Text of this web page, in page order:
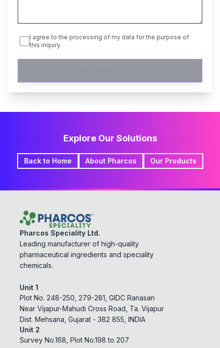
I agree to the processing of my data for the purpose of
this inquiry.
Explore Our Solutions
Back to Home About Pharcos Our Products
Pharcos Speciality Ltd.
Leading manufacturer of high-quality
pharmaceutical ingredients and speciality
chemicals.
Unit 1
Plot No. 248-250, 279-281, GIDC Ranasan
Near Vijapur-Mahudi Cross Road, Ta. Vijapur
Dist. Mehsana, Gujarat - 382 855, INDIA
Unit 2
Survey No.168, Plot No.198 to 207